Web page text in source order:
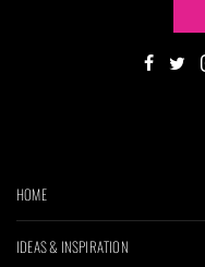
HOME
IDEAS & INSPIRATION